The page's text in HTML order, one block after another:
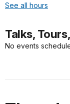
See all hours
Talks,
No events